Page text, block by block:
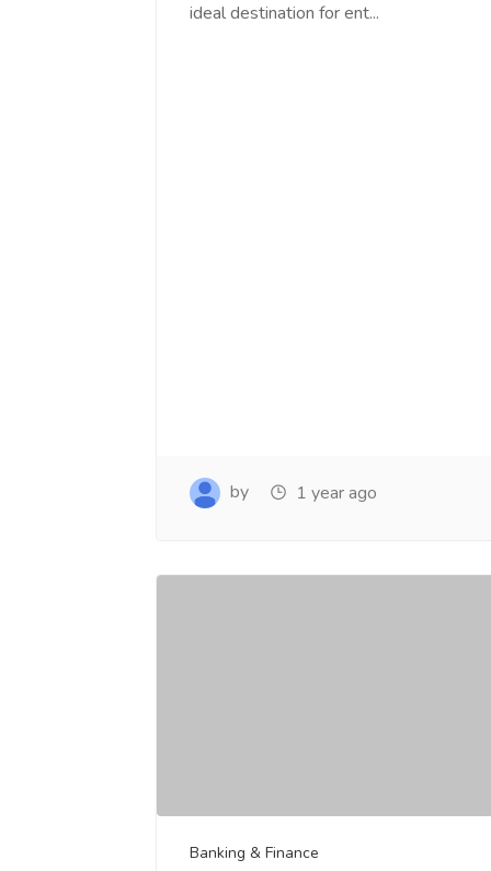
ideal destination for ent...
by 1 year ago
Banking & Finance